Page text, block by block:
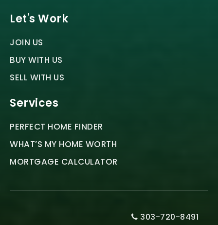
Let's Work
JOIN US
BUY WITH US
SELL WITH US
Services
PERFECT HOME FINDER
WHAT’S MY HOME WORTH
MORTGAGE CALCULATOR
303-720-8491